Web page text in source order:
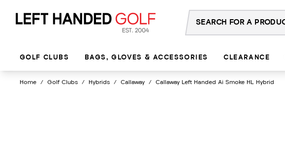
GOLF CLUBS BAGS, GLOVES & ACCESSORIES CLEARANCE
Home / Golf Clubs / Hybrids / Callaway / Callaway Left Handed Ai Smoke HL Hybrid